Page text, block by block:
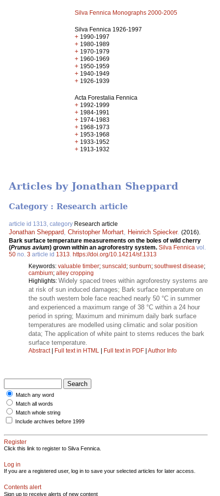
Silva Fennica Monographs 2000-2005
Silva Fennica 1926-1997
+ 1990-1997
+ 1980-1989
+ 1970-1979
+ 1960-1969
+ 1950-1959
+ 1940-1949
+ 1926-1939
Acta Forestalia Fennica
+ 1992-1999
+ 1984-1991
+ 1974-1983
+ 1968-1973
+ 1953-1968
+ 1933-1952
+ 1913-1932
Articles by Jonathan Sheppard
Category : Research article
article id 1313, category Research article
Jonathan Sheppard Christopher Morhart Heinrich Spiecker. (2016).
Bark surface temperature measurements on the boles of wild cherry
(Prunus avium) grown within an agroforestry system. Silva Fennica vol.
50 no. 3 article id 1313 https://doi.org/10.14214/sf.1313
Keywords: valuable timber; sunscald; sunburn; southwest disease;
cambium; alley cropping
Highlights: Widely spaced trees within agroforestry systems are
at risk of sun induced damages; Bark surface temperature on
the south western bole face reached nearly 50 °C in summer
and experienced a maximum range of 38 °C within a 24 hour
period in spring; Maximum and minimum daily bark surface
temperatures are modelled using climatic and solar position
data; The application of white paint to stems reduces the bark
surface temperature.
Abstract| Full text in HTML | Full text in PDF | Author Info
Match any word
Match all words
Match whole string
Include archives before 1999
Register
Click this link to register to Silva Fennica.
Log in
If you are a registered user, log in to save your selected articles for later access.
Contents alert
Sign up to receive alerts of new content